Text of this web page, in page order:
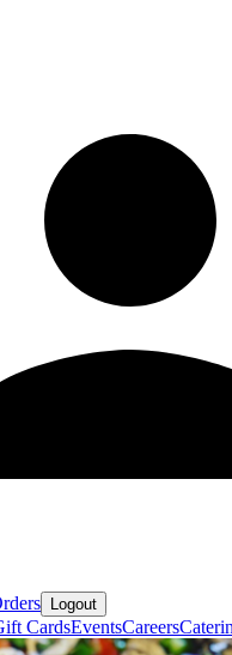
Logout
CardsEventsCareers